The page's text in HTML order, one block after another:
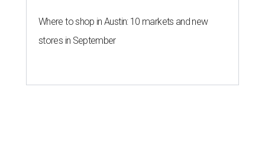
Where to shop in Austin: 10 markets and new
stores in September